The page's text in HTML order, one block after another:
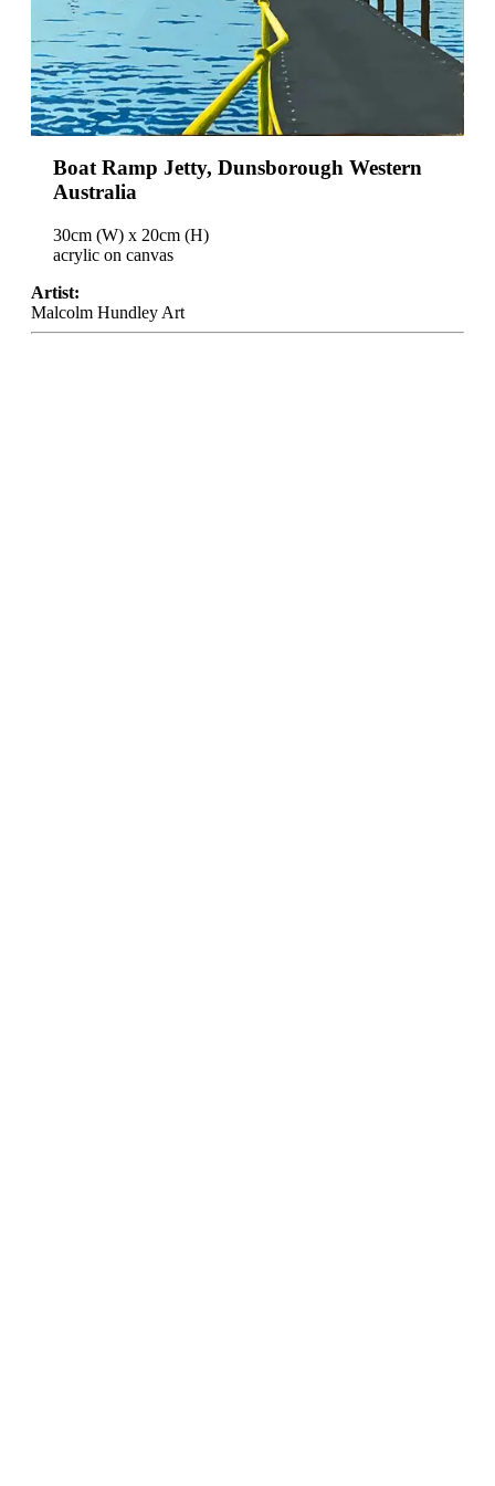
Boat Ramp Jetty, Dunsborough Western
Australia
30cm (W) x 20cm (H)
acrylic on canvas
Artist:
Malcolm Hundley Art